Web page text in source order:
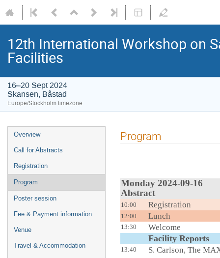
12th International Workshop on
Facilities
16–20 Sept 2024
Skansen, Båstad
Europe/Stockholm timezone
Overview
Call for Abstracts
Registration
Program
Poster session
Fee & Payment information
Venue
Travel & Accommodation
Program
Abstract
10:00 Registration
12:00 Lunch
13:30 Welcome
Facility
13:40 S. Carlson, The